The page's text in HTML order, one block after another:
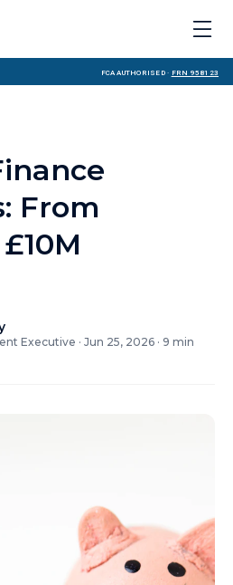
FCA Authorised · FRN 958123
From
Executive · Jun 25, 2026 · 9 min